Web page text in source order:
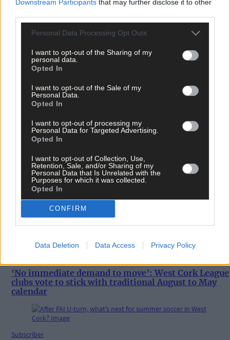
Downstream Participants that may further disclose it to other
Personal Data Processing Opt Outs
I want to opt-out of the Sharing of my
personal data.
Opted In
I want to opt-out of the Sale of my
Personal Data.
Opted In
I want to opt-out of processing my
Personal Data for Targeted Advertising.
Opted In
I want to opt-out of Collection, Use,
Retention, Sale, and/or Sharing of my
Personal Data that Is Unrelated with the
Purposes for which it was collected.
Opted In
CONFIRM
Data Deletion Data Access Privacy Policy
‘No immediate demand to move’: West Cork League
clubs vote to stick with traditional August to May
calendar
Subscriber